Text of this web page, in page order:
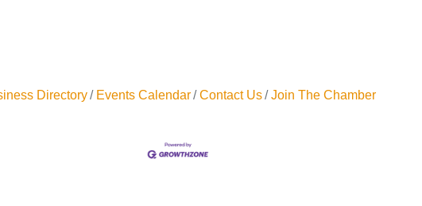
Directory Events Calendar Contact Us Join The Chamber